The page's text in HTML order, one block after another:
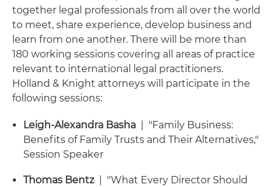
together legal professionals from all over the world
to meet, share experience, develop business and
learn from one another. There will be more than
180 working sessions covering all areas of practice
relevant to international legal practitioners.
Holland & Knight attorneys will participate in the
following sessions:
Leigh-Alexandra Basha | "Family Business:
Benefits of Family Trusts and Their Alternatives,"
Session Speaker
Thomas Bentz| "What Every Director Should